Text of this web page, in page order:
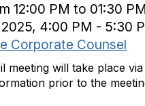
12:00 PM to 01:30
4:00 PM - 5:30
Corporate Counsel
meeting will take place
prior to the